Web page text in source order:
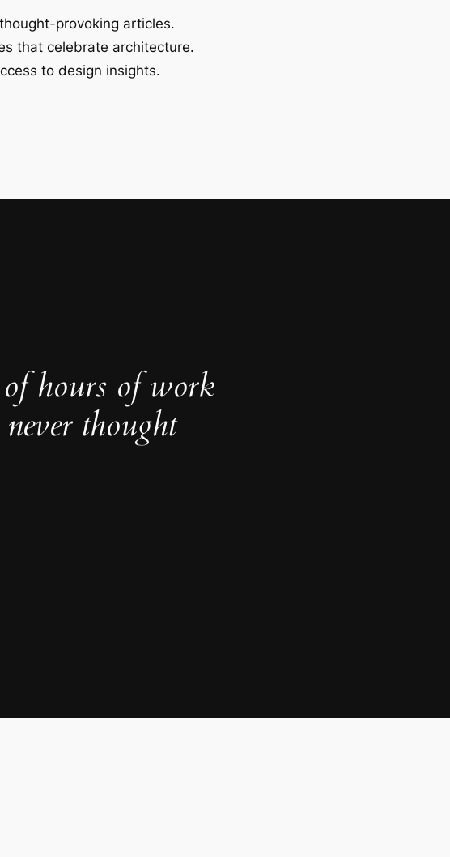
provoking articles.
that celebrate architecture.
to design insights.
of hours of work
thought